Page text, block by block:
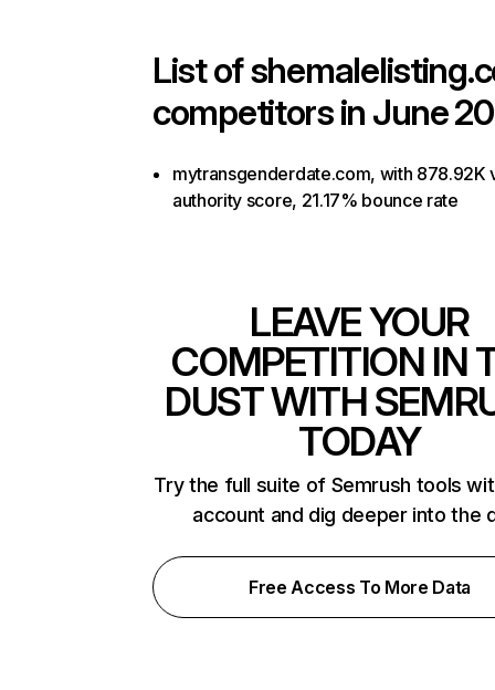
List of
competitors in June
mytransgenderdate.com, with 878.92K
authority score, 21.17% bounce rate
LEAVE YOUR
COMPETITION IN
DUST WITH
TODAY
Try the full suite of Semrush tools
account and dig deeper into the
Free Access To More Data